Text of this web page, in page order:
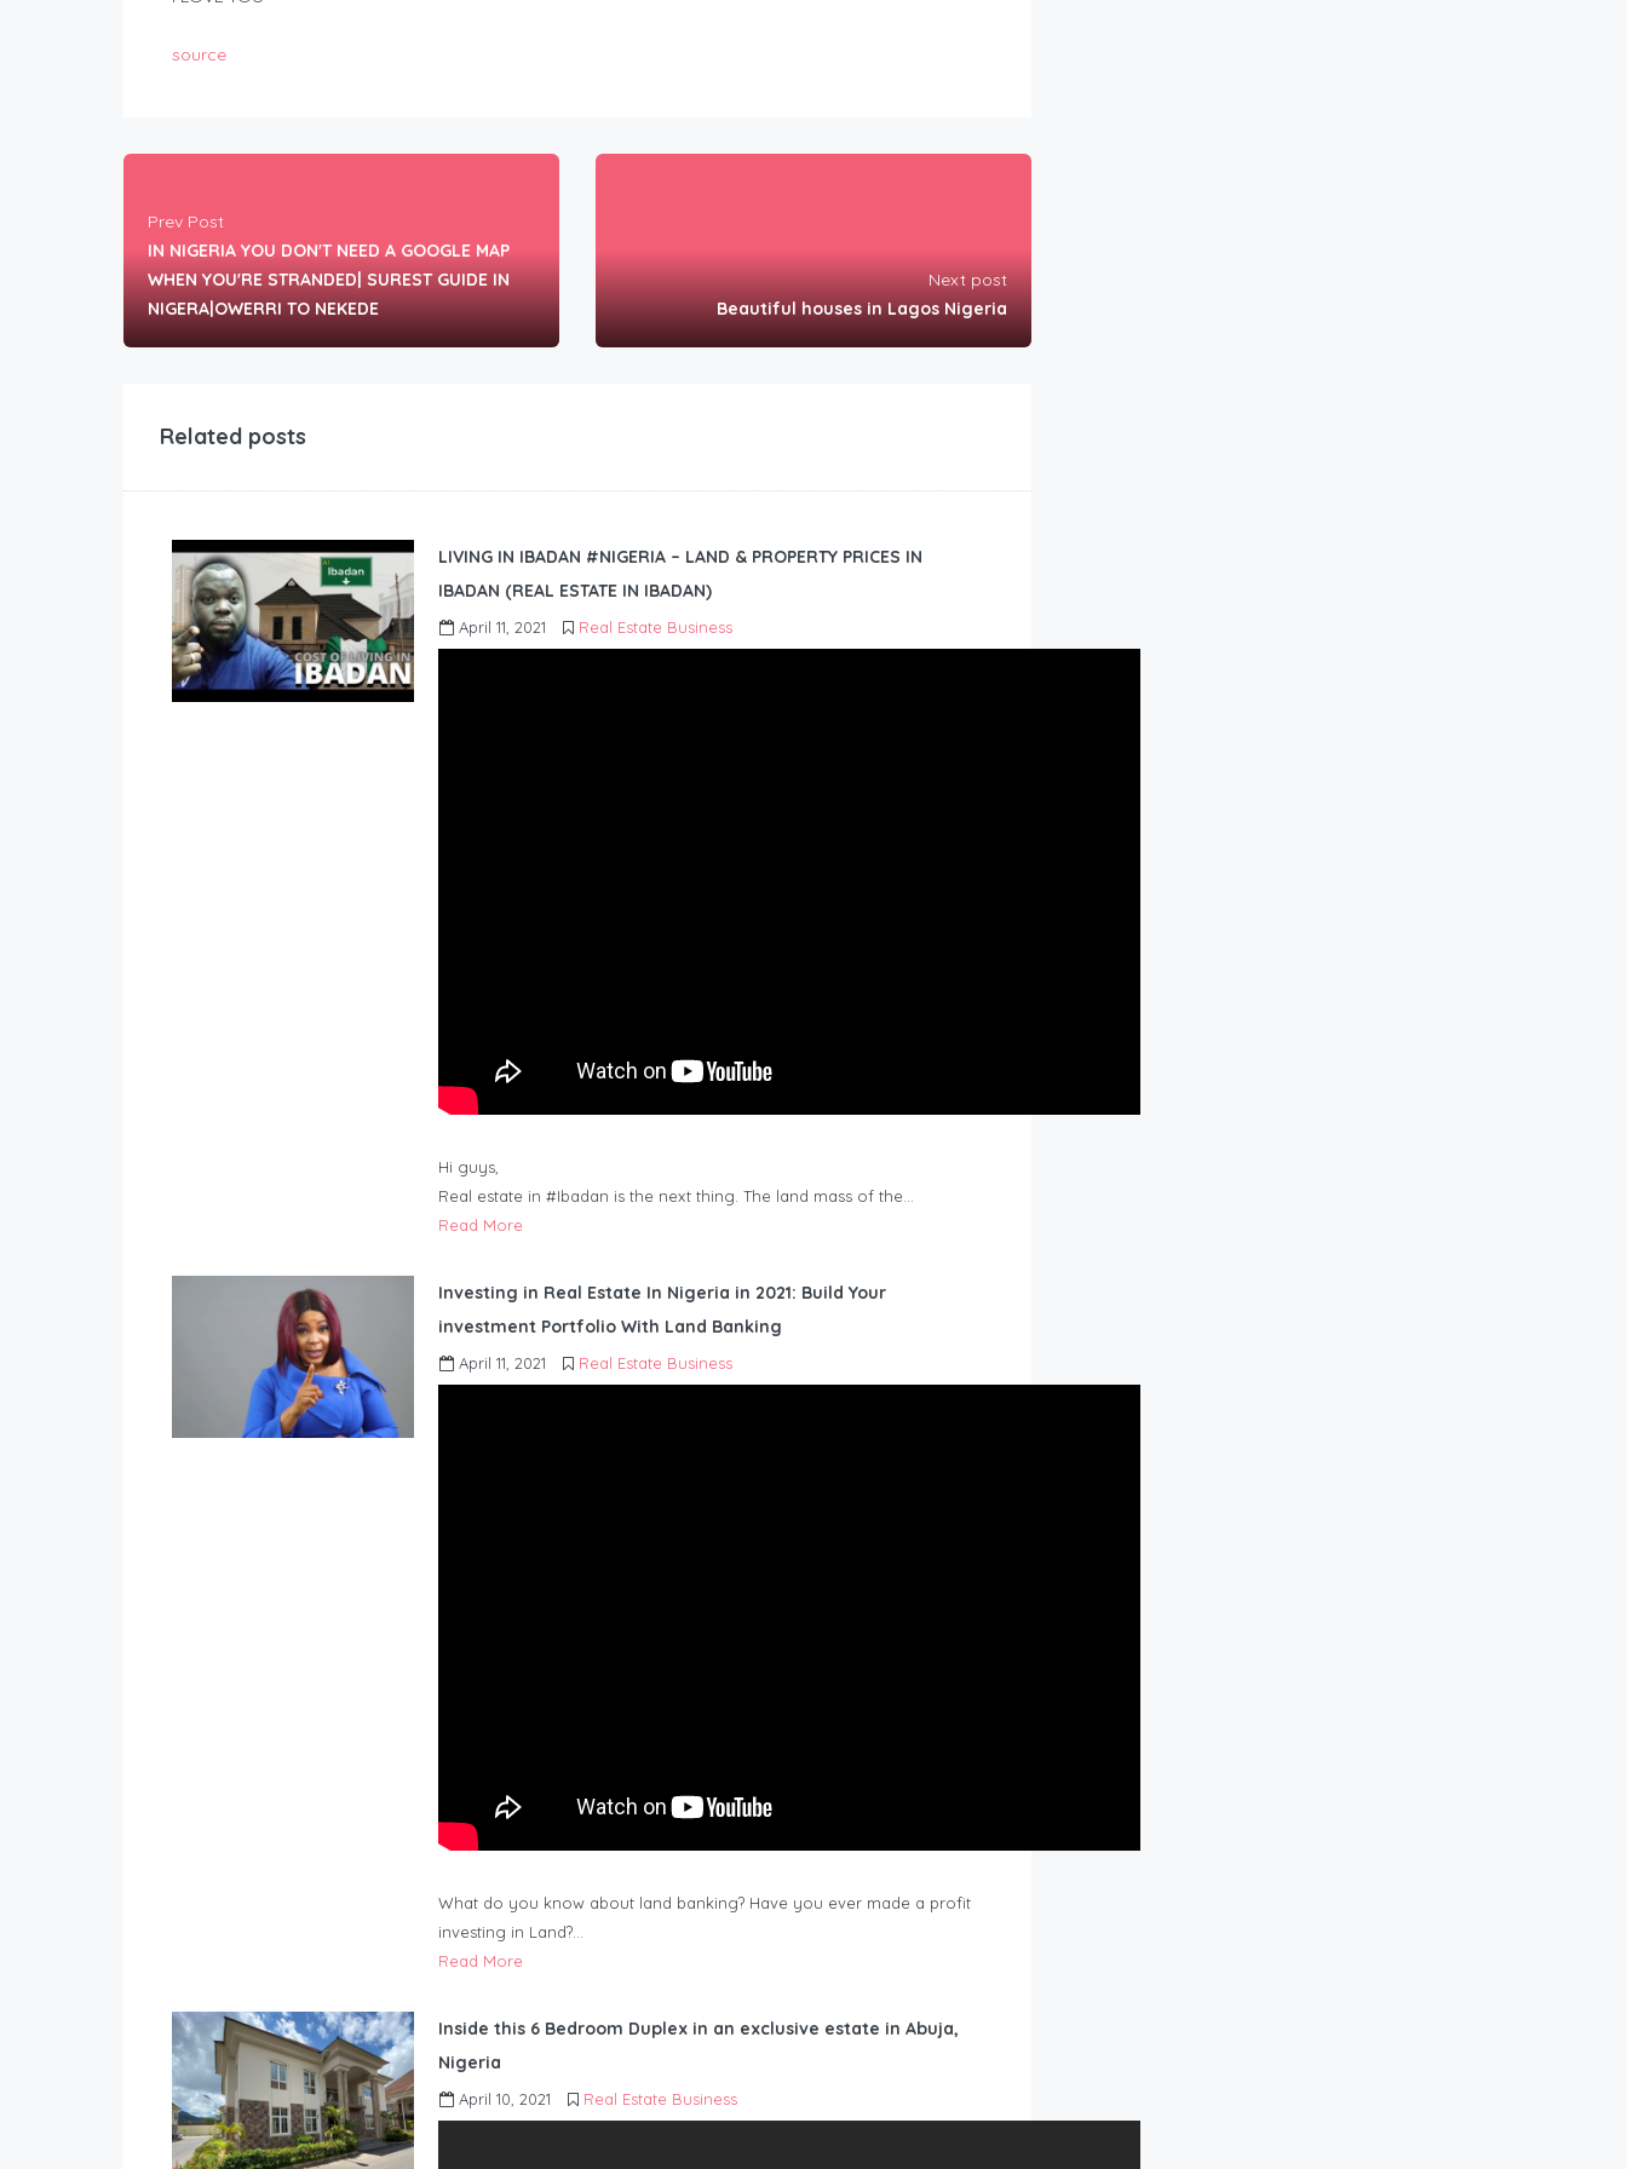
source
Prev Post
IN NIGERIA YOU DON'T NEED A GOOGLE MAP
WHEN YOU'RE STRANDED| SUREST GUIDE IN
NIGERA|OWERRI TO NEKEDE
Next post
Beautiful houses in Lagos Nigeria
Related posts
LIVING IN IBADAN #NIGERIA – LAND & PROPERTY PRICES IN
IBADAN (REAL ESTATE IN IBADAN)
April 11, 2021 Real Estate Business
Hi guys,
Real estate in #Ibadan is the next thing. The land mass of the…
Read More
Investing in Real Estate In Nigeria in 2021: Build Your
investment Portfolio With Land Banking
April 11, 2021 Real Estate Business
What do you know about land banking? Have you ever made a profit
investing in Land?…
Read More
Inside this 6 Bedroom Duplex in an exclusive estate in Abuja,
Nigeria
April 10, 2021 Real Estate Business